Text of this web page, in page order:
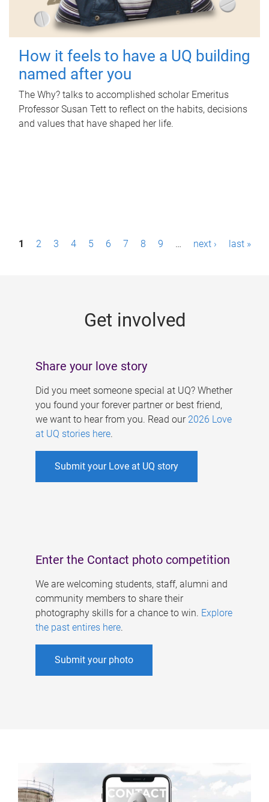
How it feels to have a UQ building
named after you
The Why? talks to accomplished scholar Emeritus
Professor Susan Tett to reflect on the habits, decisions
and values that have shaped her life.
P1 2 3 4 5 6 7 8 9 … next › last »
Get involved
Share your love story
Did you meet someone special at UQ? Whether
you found your forever partner or best friend,
we want to hear from you. Read our 2026 Love
at UQ stories here.
Submit your Love at UQ story
Enter the Contact photo competition
We are welcoming students, staff, alumni and
community members to share their
photography skills for a chance to win. Explore
the past entires here.
Submit your photo